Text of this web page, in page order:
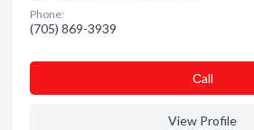
Phone:
(705) 869-3939
Сall
View Profile